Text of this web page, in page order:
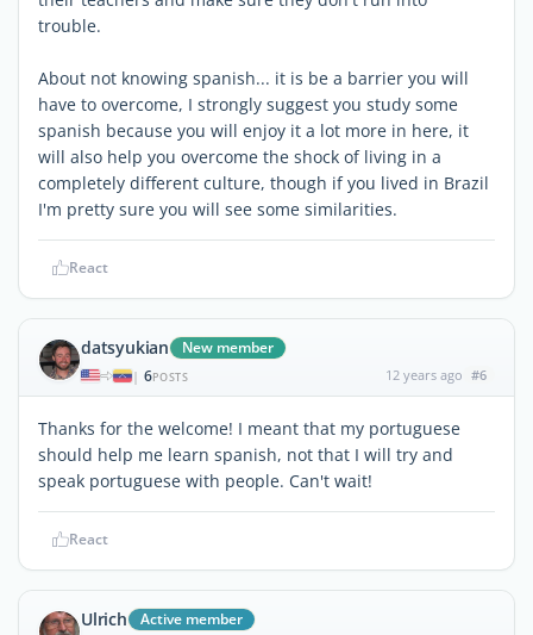
trouble.
About not knowing spanish... it is be a barrier you will
have to overcome, I strongly suggest you study some
spanish because you will enjoy it a lot more in here, it
will also help you overcome the shock of living in a
completely different culture, though if you lived in Brazil
I'm pretty sure you will see some similarities.
React
datsyukian New member
| 6POSTS 12 years ago #6
Thanks for the welcome! I meant that my portuguese
should help me learn spanish, not that I will try and
speak portuguese with people. Can't wait!
React
Ulrich Active member